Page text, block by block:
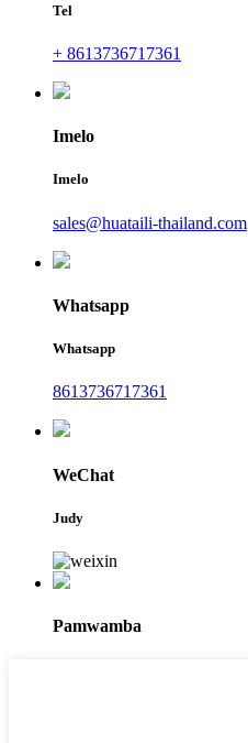
Tel
+ 8613736717361
Imelo
Imelo
sales@huataili-thailand.com
Whatsapp
Whatsapp
8613736717361
WeChat
Judy
Pamwamba